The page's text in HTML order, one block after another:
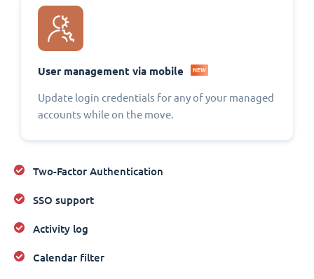
User management via mobile NEW
Update login credentials for any of your managed
accounts while on the move.
Two-Factor Authentication
SSO support
Activity log
Calendar filter